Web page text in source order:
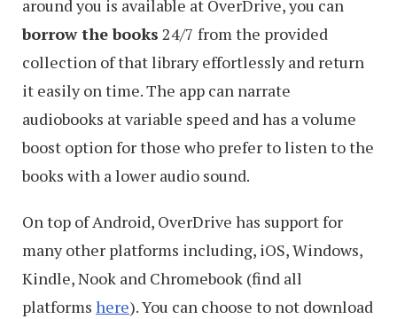
around you is available at OverDrive, you can
borrow the books 24/7 from the provided
collection of that library effortlessly and return
it easily on time. The app can narrate
audiobooks at variable speed and has a volume
boost option for those who prefer to listen to the
books with a lower audio sound.
On top of Android, OverDrive has support for
many other platforms including, iOS, Windows,
Kindle, Nook and Chromebook (find all
platforms here). You can choose to not download